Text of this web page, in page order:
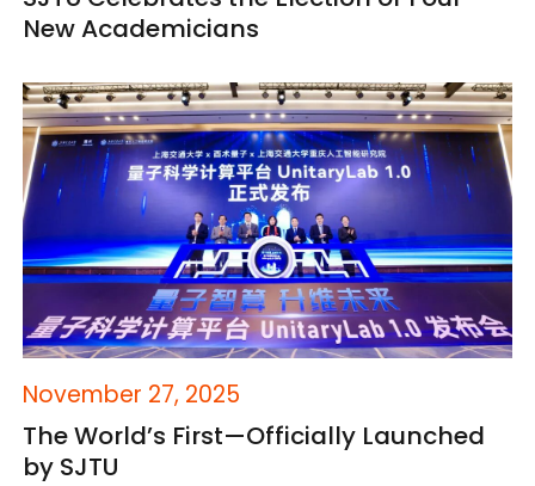
New Academicians
November 27, 2025
The World’s First—Officially Launched
by SJTU